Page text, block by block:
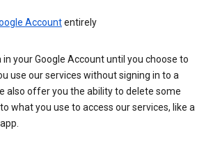
Accountentirely
in your Google Account until you choose to
use our services without signing in to a
also offer you the ability to delete some
what you use to access our services, like a